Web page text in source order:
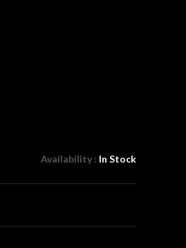
Availability : In Stock